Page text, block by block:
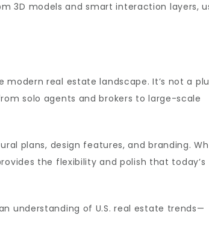
3D models and smart interaction layers,
modern real estate landscape. It’s not a
solo agents and brokers to large-scale
plans, design features, and branding.
the flexibility and polish that today’s
understanding of U.S. real estate trends—